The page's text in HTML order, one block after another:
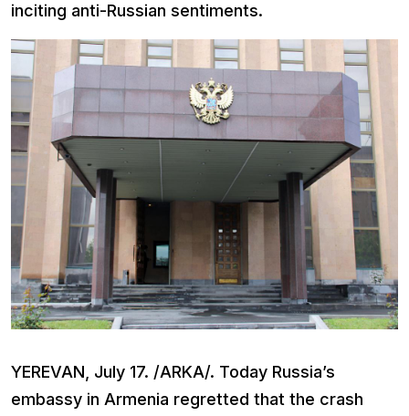
inciting anti-Russian sentiments.
YEREVAN, July 17. /ARKA/. Today Russia’s
embassy in Armenia regretted that the crash